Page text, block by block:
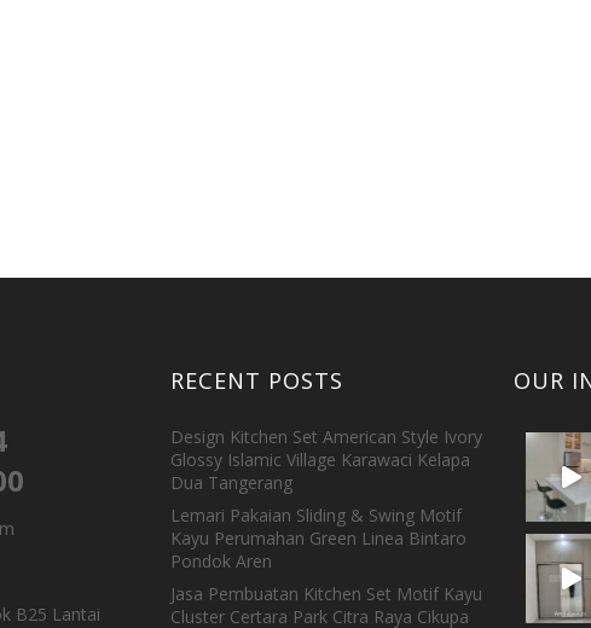
B25 Lantai
RECENT POSTS
Design Kitchen Set American Style Ivory
Glossy Islamic Village Karawaci Kelapa
Dua Tangerang
Lemari Pakaian Sliding & Swing Motif
Kayu Perumahan Green Linea Bintaro
Pondok Aren
Jasa Pembuatan Kitchen Set Motif Kayu
Cluster Certara Park Citra Raya Cikupa
OUR